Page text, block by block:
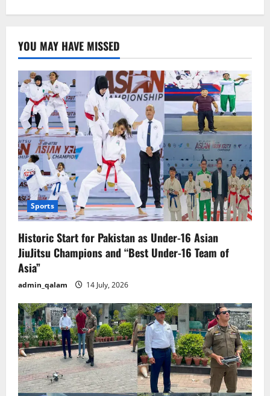
کلو
چرس
کے
ساتھ
گرفتار
YOU MAY HAVE MISSED
Sports
Historic Start for Pakistan as Under-16 Asian
JiuJitsu Champions and “Best Under-16 Team of
Asia”
admin_qalam 14 July, 2026